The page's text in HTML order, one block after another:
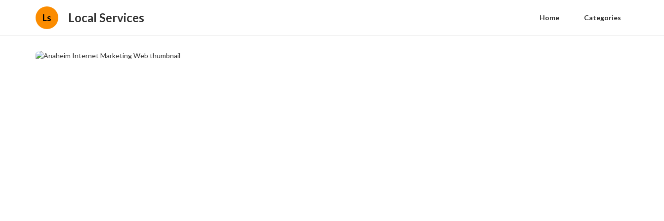
Ls Local Services Home Categories